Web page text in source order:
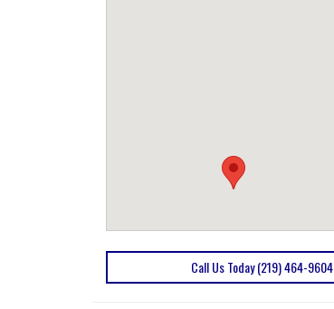
Call Us Today (219) 464-9604